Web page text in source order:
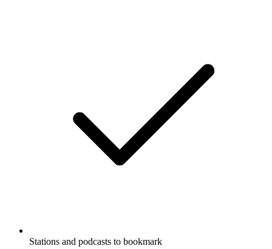
Stations and podcasts to bookmark